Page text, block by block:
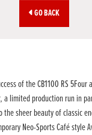
GO BACK
of the CB1100 RS
a limited production run in
the sheer beauty of classic
Neo-Sports Café style